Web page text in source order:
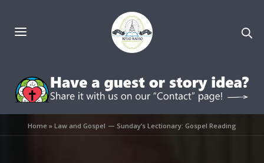
Home »Law and Gospel — Sunday’s Lectionary: Gospel Reading